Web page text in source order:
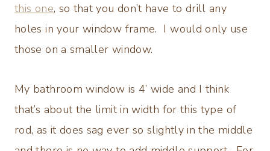
this one, so that you don’t have to drill any
holes in your window frame. I would only use
those on a smaller window.
My bathroom window is 4’ wide and I think
that’s about the limit in width for this type of
rod, as it does sag ever so slightly in the middle